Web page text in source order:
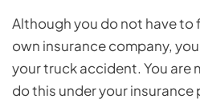
Although you do not have to
own insurance company,
your truck accident. You are
do this under your